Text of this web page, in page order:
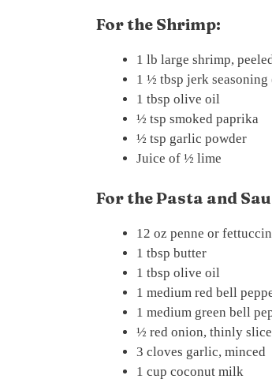
For the Shrimp:
1 lb large shrimp,
1 ½ tbsp jerk
1 tbsp olive oil
½ tsp smoked paprika
½ tsp garlic powder
Juice of ½ lime
For the Pasta and
12 oz penne or
1 tbsp butter
1 tbsp olive oil
1 medium red bell
1 medium green bell
½ red onion, thinly
3 cloves garlic, minced
1 cup coconut milk